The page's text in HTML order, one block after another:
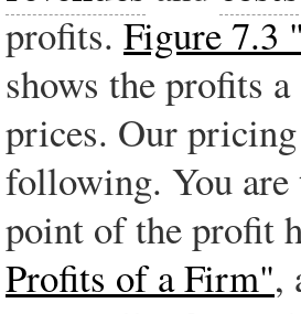
profits. Figure 7.3
shows the profits
prices. Our
following. You
point of the profit
Profits of a Firm",